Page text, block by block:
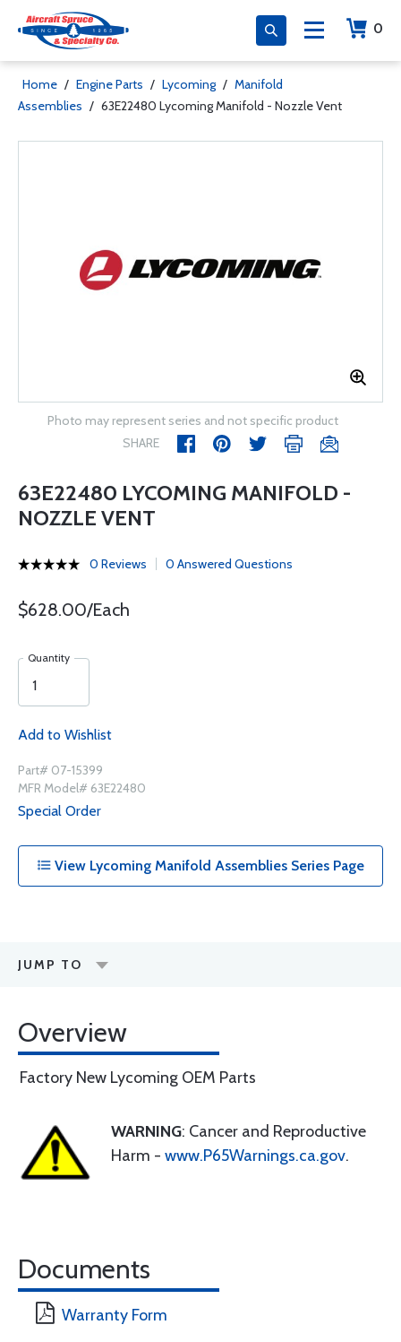
0
Home / Engine Parts / Lycoming / Manifold
Assemblies / 63E22480 Lycoming Manifold - Nozzle Vent
Photo may represent series and not specific product
SHARE
63E22480 LYCOMING MANIFOLD -
NOZZLE VENT
0 Reviews 0 Answered Questions
$628.00/Each
Quantity
Add to Wishlist
Part# 07-15399
MFR Model# 63E22480
Special Order
View Lycoming Manifold Assemblies Series Page
JUMP TO
Overview
Factory New Lycoming OEM Parts
WARNING: Cancer and Reproductive
Harm - www.P65Warnings.ca.gov.
Documents
Warranty Form